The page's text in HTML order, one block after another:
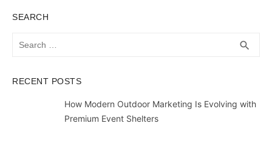
SEARCH
search
RECENT POSTS
How Modern Outdoor Marketing Is Evolving with
Premium Event Shelters